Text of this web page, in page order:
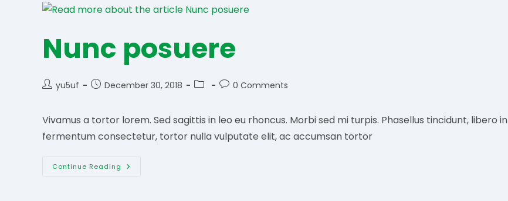
Nunc posuere
Postyu5uf
PostDecember 30, 2018
Post
Post0 Comments
Vivamus a tortor lorem. Sed sagittis in leo eu rhoncus. Morbi sed mi turpis. Phasellus tincidunt, libero in
fermentum consectetur, tortor nulla vulputate elit, ac accumsan tortor
Continue Reading Nunc
Posuere